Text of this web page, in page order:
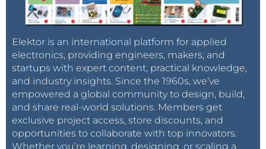
Elektor is an international platform for applied
electronics, providing engineers, makers, and
startups with expert content, practical knowledge,
and industry insights. Since the 1960s, we’ve
empowered a global community to design, build,
and share real-world solutions. Members get
exclusive project access, store discounts, and
opportunities to collaborate with top innovators.
Whether you’re learning, designing, or scaling a